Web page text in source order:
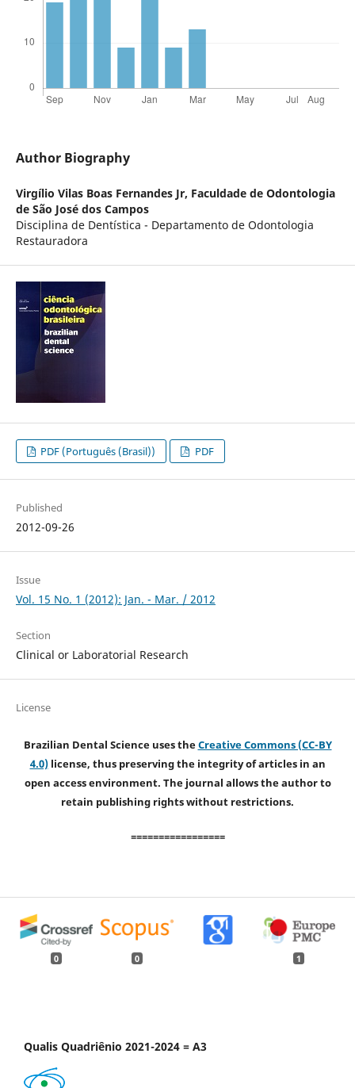
Author Biography
Virgílio Vilas Boas Fernandes Jr, Faculdade de Odontologia
de São José dos Campos
Disciplina de Dentística - Departamento de Odontologia
Restauradora
PDF (Português (Brasil)) PDF
Published
2012-09-26
Issue
Vol. 15 No. 1 (2012): Jan. - Mar. / 2012
Section
Clinical or Laboratorial Research
License
Brazilian Dental Science uses theCreative Commons (CC-BY
4.0)license, thus preserving the integrity of articles in an
open access environment. The journal allows the author to
retain publishing rights without restrictions.
=================
0 0 1
Qualis Quadriênio 2021-2024 = A3